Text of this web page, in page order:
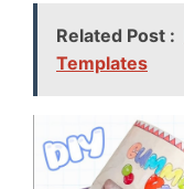
Related Post :
Templates